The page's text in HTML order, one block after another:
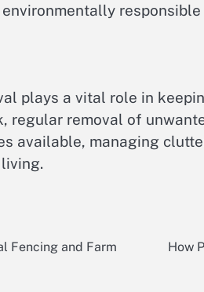
plays a vital role in
regular removal of
available, managing
Fencing and Farm
How